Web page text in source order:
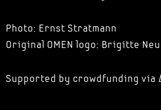
Photo: Ernst Stratmann
Original OMEN logo: Brigitte
Supported by crowdfunding via